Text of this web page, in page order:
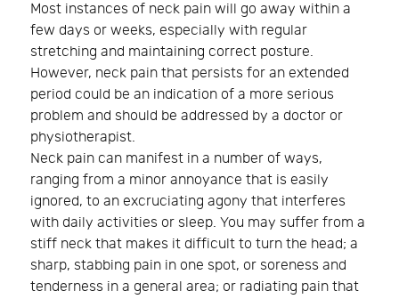
Most instances of neck pain will go away within a
few days or weeks, especially with regular
stretching and maintaining correct posture.
However, neck pain that persists for an extended
period could be an indication of a more serious
problem and should be addressed by a doctor or
physiotherapist.
Neck pain can manifest in a number of ways,
ranging from a minor annoyance that is easily
ignored, to an excruciating agony that interferes
with daily activities or sleep. You may suffer from a
stiff neck that makes it difficult to turn the head; a
sharp, stabbing pain in one spot, or soreness and
tenderness in a general area; or radiating pain that